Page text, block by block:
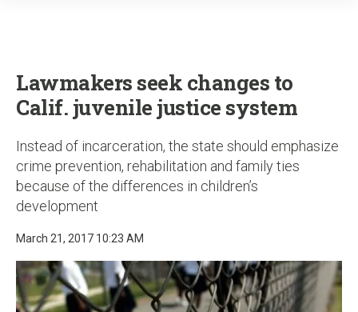
Lawmakers seek changes to
Calif. juvenile justice system
Instead of incarceration, the state should emphasize
crime prevention, rehabilitation and family ties
because of the differences in children’s
development
March 21, 2017 10:23 AM